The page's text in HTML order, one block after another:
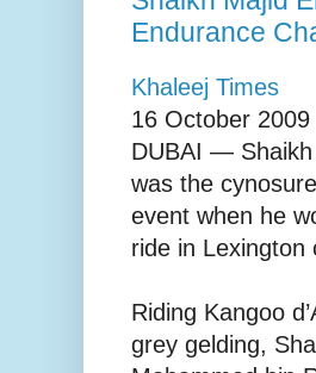
Endurance
Khaleej Times
16 October 2009
DUBAI — Shaikh
was the
event when he
ride in Lexington
Riding Kangoo
grey gelding,